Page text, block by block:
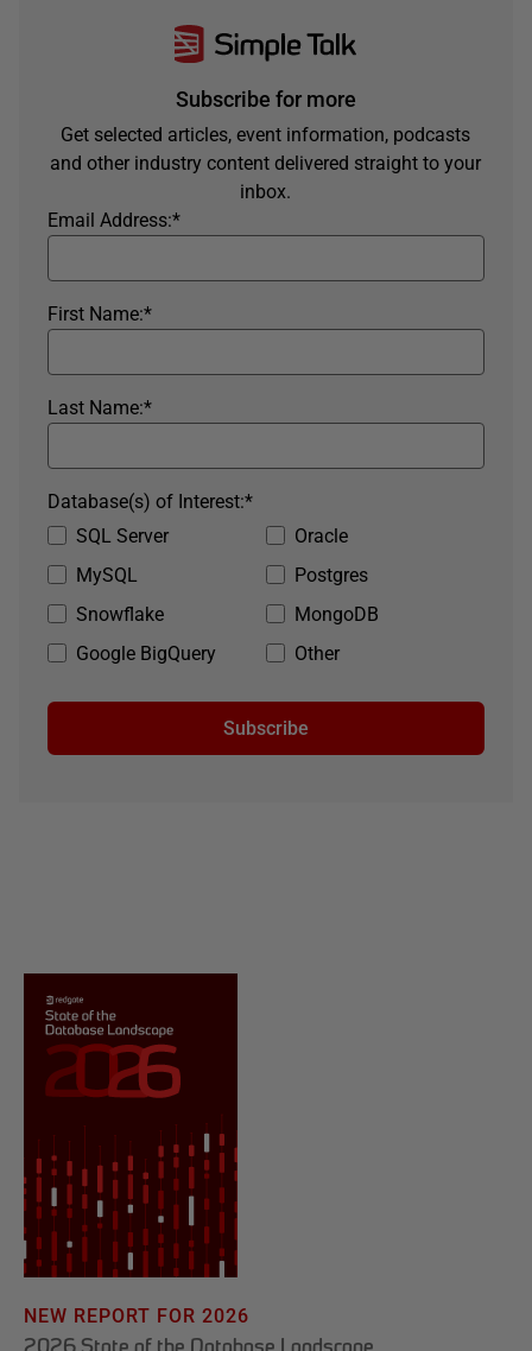
Subscribe for more
Get selected articles, event information, podcasts
and other industry content delivered straight to your
inbox.
*
Email Address:
*
First Name:
*
Last Name:
SQL Server
Oracle
MySQL
Postgres
Snowflake
MongoDB
Google BigQuery
Other
*
Database(s) of Interest:
Subscribe